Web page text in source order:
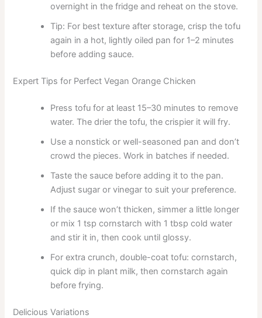
overnight in the fridge and reheat on the stove.
Tip: For best texture after storage, crisp the tofu
again in a hot, lightly oiled pan for 1–2 minutes
before adding sauce.
Expert Tips for Perfect Vegan Orange Chicken
Press tofu for at least 15–30 minutes to remove
water. The drier the tofu, the crispier it will fry.
Use a nonstick or well-seasoned pan and don’t
crowd the pieces. Work in batches if needed.
Taste the sauce before adding it to the pan.
Adjust sugar or vinegar to suit your preference.
If the sauce won’t thicken, simmer a little longer
or mix 1 tsp cornstarch with 1 tbsp cold water
and stir it in, then cook until glossy.
For extra crunch, double-coat tofu: cornstarch,
quick dip in plant milk, then cornstarch again
before frying.
Delicious Variations